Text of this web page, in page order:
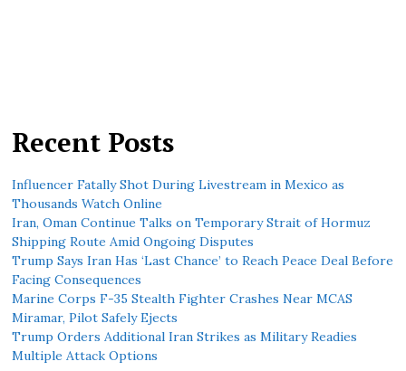
Recent Posts
Influencer Fatally Shot During Livestream in Mexico as
Thousands Watch Online
Iran, Oman Continue Talks on Temporary Strait of Hormuz
Shipping Route Amid Ongoing Disputes
Trump Says Iran Has ‘Last Chance’ to Reach Peace Deal Before
Facing Consequences
Marine Corps F-35 Stealth Fighter Crashes Near MCAS
Miramar, Pilot Safely Ejects
Trump Orders Additional Iran Strikes as Military Readies
Multiple Attack Options